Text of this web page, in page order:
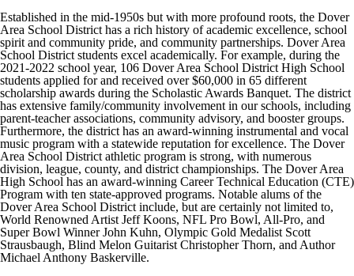
Established in the mid-1950s but with more profound roots, the Dover
Area School District has a rich history of academic excellence, school
spirit and community pride, and community partnerships. Dover Area
School District students excel academically. For example, during the
2021-2022 school year, 106 Dover Area School District High School
students applied for and received over $60,000 in 65 different
scholarship awards during the Scholastic Awards Banquet. The district
has extensive family/community involvement in our schools, including
parent-teacher associations, community advisory, and booster groups.
Furthermore, the district has an award-winning instrumental and vocal
music program with a statewide reputation for excellence. The Dover
Area School District athletic program is strong, with numerous
division, league, county, and district championships. The Dover Area
High School has an award-winning Career Technical Education (CTE)
Program with ten state-approved programs. Notable alums of the
Dover Area School District include, but are certainly not limited to,
World Renowned Artist Jeff Koons, NFL Pro Bowl, All-Pro, and
Super Bowl Winner John Kuhn, Olympic Gold Medalist Scott
Strausbaugh, Blind Melon Guitarist Christopher Thorn, and Author
Michael Anthony Baskerville.